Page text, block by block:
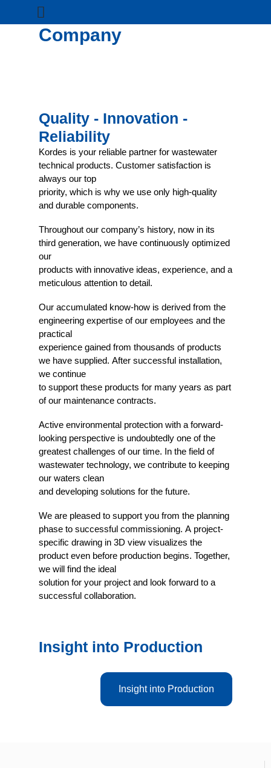
Company
Quality - Innovation -
Reliability
Kordes is your reliable partner for wastewater
technical products. Customer satisfaction is
always our top
priority, which is why we use only high-quality
and durable components.
Throughout our company’s history, now in its
third generation, we have continuously optimized
our
products with innovative ideas, experience, and a
meticulous attention to detail.
Our accumulated know-how is derived from the
engineering expertise of our employees and the
practical
experience gained from thousands of products
we have supplied. After successful installation,
we continue
to support these products for many years as part
of our maintenance contracts.
Active environmental protection with a forward-
looking perspective is undoubtedly one of the
greatest challenges of our time. In the field of
wastewater technology, we contribute to keeping
our waters clean
and developing solutions for the future.
We are pleased to support you from the planning
phase to successful commissioning. A project-
specific drawing in 3D view visualizes the
product even before production begins. Together,
we will find the ideal
solution for your project and look forward to a
successful collaboration.
Insight into Production
Insight into Production